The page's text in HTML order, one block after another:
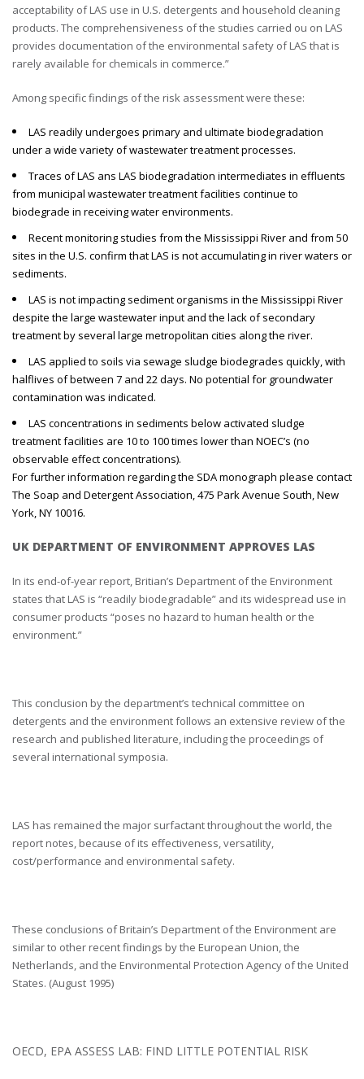
acceptability of LAS use in U.S. detergents and household cleaning
products. The comprehensiveness of the studies carried ou on LAS
provides documentation of the environmental safety of LAS that is
rarely available for chemicals in commerce.”
Among specific findings of the risk assessment were these:
LAS readily undergoes primary and ultimate biodegradation
under a wide variety of wastewater treatment processes.
Traces of LAS ans LAS biodegradation intermediates in effluents
from municipal wastewater treatment facilities continue to
biodegrade in receiving water environments.
Recent monitoring studies from the Mississippi River and from 50
sites in the U.S. confirm that LAS is not accumulating in river waters or
sediments.
LAS is not impacting sediment organisms in the Mississippi River
despite the large wastewater input and the lack of secondary
treatment by several large metropolitan cities along the river.
LAS applied to soils via sewage sludge biodegrades quickly, with
halflives of between 7 and 22 days. No potential for groundwater
contamination was indicated.
LAS concentrations in sediments below activated sludge
treatment facilities are 10 to 100 times lower than NOEC’s (no
observable effect concentrations).
For further information regarding the SDA monograph please contact
The Soap and Detergent Association, 475 Park Avenue South, New
York, NY 10016.
UK DEPARTMENT OF ENVIRONMENT APPROVES LAS
In its end-of-year report, Britian’s Department of the Environment
states that LAS is “readily biodegradable” and its widespread use in
consumer products “poses no hazard to human health or the
environment.”
This conclusion by the department’s technical committee on
detergents and the environment follows an extensive review of the
research and published literature, including the proceedings of
several international symposia.
LAS has remained the major surfactant throughout the world, the
report notes, because of its effectiveness, versatility,
cost/performance and environmental safety.
These conclusions of Britain’s Department of the Environment are
similar to other recent findings by the European Union, the
Netherlands, and the Environmental Protection Agency of the United
States. (August 1995)
OECD, EPA ASSESS LAB: FIND LITTLE POTENTIAL RISK